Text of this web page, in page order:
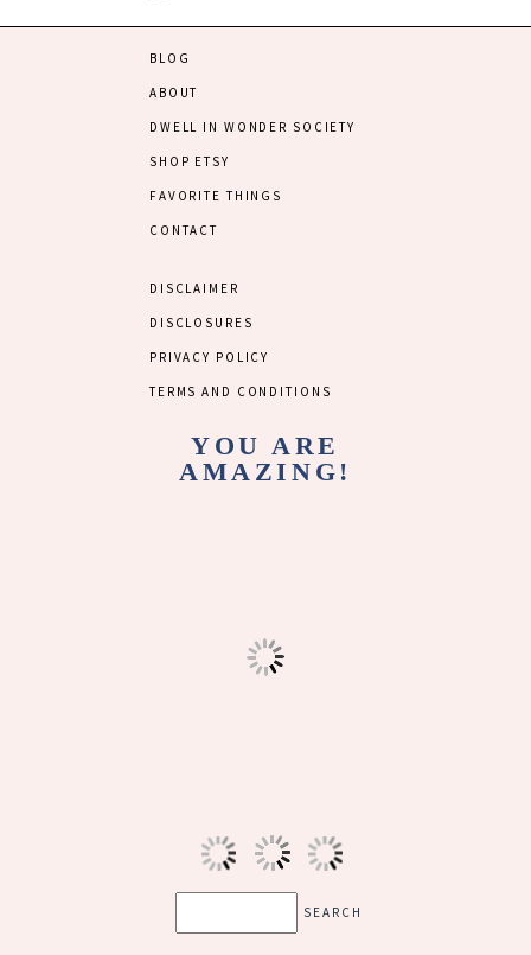
BLOG
ABOUT
DWELL IN WONDER SOCIETY
SHOP ETSY
FAVORITE THINGS
CONTACT
DISCLAIMER
DISCLOSURES
PRIVACY POLICY
TERMS AND CONDITIONS
YOU ARE
AMAZING!